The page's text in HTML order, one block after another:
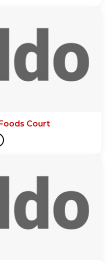
Court